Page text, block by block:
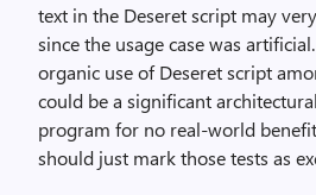
text in the Deseret script may
since the usage case was
organic use of Deseret script
could be a significant
program for no real-world
should just mark those tests as